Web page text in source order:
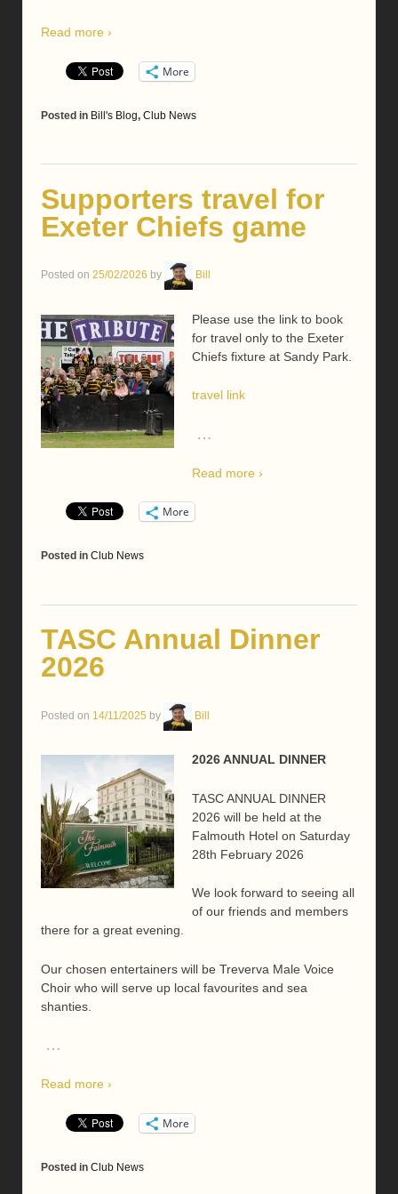
Read more ›
More
Posted in Bill's Blog, Club News
Supporters travel for
Exeter Chiefs game
Posted on 25/02/2026 by Bill
Please use the link to book
for travel only to the Exeter
Chiefs fixture at Sandy Park.
travel link
…
Read more ›
More
Posted in Club News
TASC Annual Dinner
2026
Posted on 14/11/2025 by Bill
2026 ANNUAL DINNER
TASC ANNUAL DINNER
2026 will be held at the
Falmouth Hotel on Saturday
28th February 2026
We look forward to seeing all
of our friends and members
there for a great evening.
Our chosen entertainers will be Treverva Male Voice
Choir who will serve up local favourites and sea
shanties.
…
Read more ›
More
Posted in Club News